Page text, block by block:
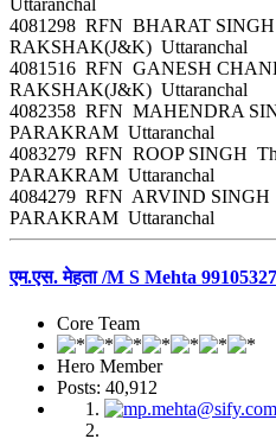
Uttaranchal
4081298 RFN BHARAT
RAKSHAK(J&K) Uttaranchal
4081516 RFN GANESH
RAKSHAK(J&K) Uttaranchal
4082358 RFN MAHENDRA
PARAKRAM Uttaranchal
4083279 RFN ROOP SINGH
PARAKRAM Uttaranchal
4084279 RFN ARVIND SINGH
PARAKRAM Uttaranchal
एम.एस. मेहता /M S Mehta
Core Team
Hero Member
Posts: 40,912